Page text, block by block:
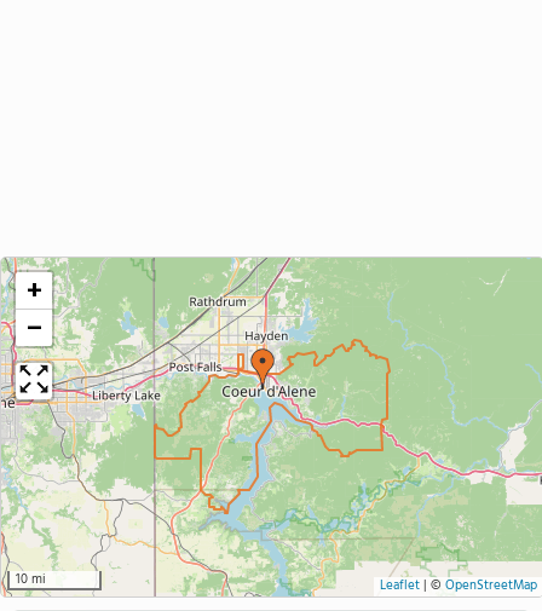
+
−
10 mi Leaflet| © OpenStreetMap